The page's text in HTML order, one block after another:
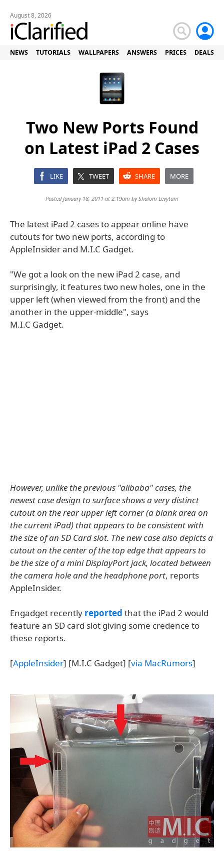
August 8, 2026
NEWS TUTORIALS WALLPAPERS ANSWERS PRICES DEALS
Two New Ports Found
on Latest iPad 2 Cases
LIKE TWEET SHARE MORE
Posted January 18, 2011 at 2:19am byShalom Levytam
The latest iPad 2 cases to appear online have
cutouts for two new ports, according to
AppleInsider and M.I.C Gadget.
"We got a look on the new iPad 2 case, and
surprisingly, it features two new holes, one in the
upper left (when viewed from the front) and the
another in the upper-middle", says
M.I.C Gadget.
However, unlike the previous "alibaba" cases, the
newest case design to surface shows a very distinct
cutout on the rear upper left corner (a blank area on
the current iPad) that appears to be consistent with
the size of an SD Card slot. The new case also depicts a
cutout on the center of the top edge that appears to
be the size of a mini DisplayPort jack, located between
the camera hole and the headphone port, reports
AppleInsider.
Engadget recently reported that the iPad 2 would
feature an SD card slot giving some credence to
these reports.
[AppleInsider] [M.I.C Gadget] [via MacRumors]